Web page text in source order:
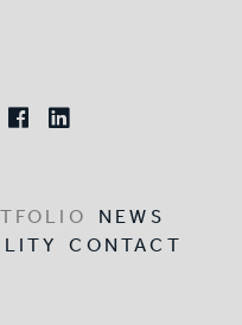
NEWS
CONTACT